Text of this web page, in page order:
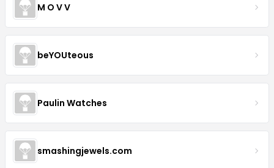
M O V V
beYOUteous
Paulin Watches
smashingjewels.com